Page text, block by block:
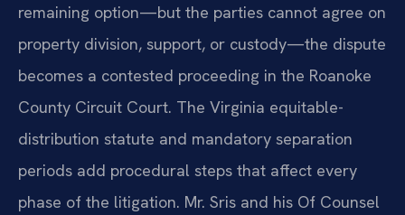
remaining option—but the parties cannot agree on
property division, support, or custody—the dispute
becomes a contested proceeding in the Roanoke
County Circuit Court. The Virginia equitable-
distribution statute and mandatory separation
periods add procedural steps that affect every
phase of the litigation. Mr. Sris and his Of Counsel